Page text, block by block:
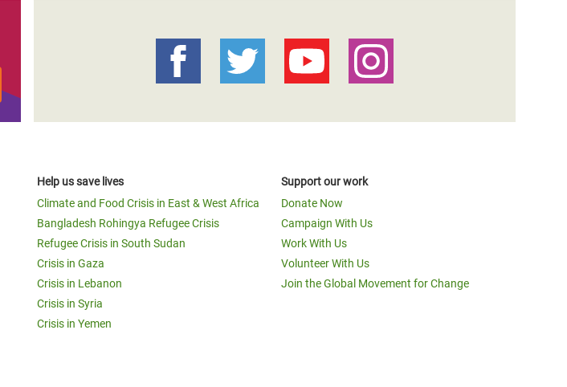
Help us save lives
Climate and Food Crisis in East & West Africa
Bangladesh Rohingya Refugee Crisis
Refugee Crisis in South Sudan
Crisis in Gaza
Crisis in Lebanon
Crisis in Syria
Crisis in Yemen
Support our work
Donate Now
Campaign With Us
Work With Us
Volunteer With Us
Join the Global Movement for Change